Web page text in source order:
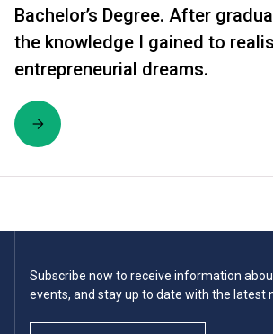
Bachelor’s Degree. After
the knowledge I gained to
entrepreneurial dreams.
Subscribe now to receive information
events, and stay up to date with the latest